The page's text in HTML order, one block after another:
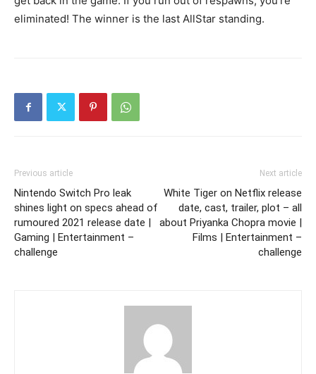
eliminated! The winner is the last AllStar standing.
Previous article
Nintendo Switch Pro leak
shines light on specs ahead of
rumoured 2021 release date |
Gaming | Entertainment –
challenge
Next article
White Tiger on Netflix release
date, cast, trailer, plot – all
about Priyanka Chopra movie |
Films | Entertainment –
challenge